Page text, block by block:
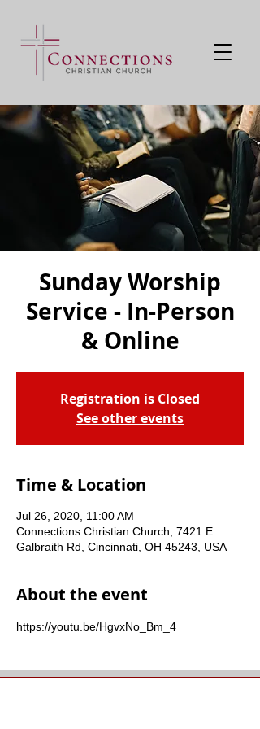
Sunday Worship
Service - In-Person
& Online
Registration is Closed
See other events
Time & Location
Jul 26, 2020, 11:00 AM
Connections Christian Church, 7421 E
Galbraith Rd, Cincinnati, OH 45243, USA
About the event
https://youtu.be/HgvxNo_Bm_4